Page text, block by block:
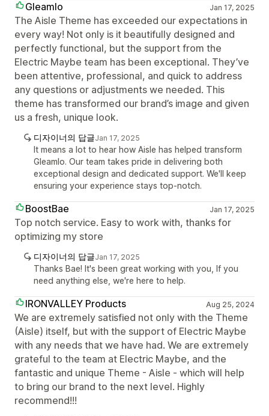
Gleamlo Jan 17, 2025
The Aisle Theme has exceeded our expectations in
every way! Not only is it beautifully designed and
perfectly functional, but the support from the
Electric Maybe team has been exceptional. They’ve
been attentive, professional, and quick to address
any questions or adjustments we needed. This
theme has transformed our brand’s image and given
us a fresh, unique look.
디자이너의 답글Jan 17, 2025
It means a lot to hear how Aisle has helped transform
Gleamlo. Our team takes pride in delivering both
exceptional design and dedicated support. We'll keep
ensuring your experience stays top-notch.
BoostBae Jan 17, 2025
Top notch service. Easy to work with, thanks for
optimizing my store
디자이너의 답글Jan 17, 2025
Thanks Bae! It's been great working with you, If you
need anything else, we're here to help.
IRONVALLEY Products Aug 25, 2024
We are extremely satisfied not only with the Theme
(Aisle) itself, but with the support of Electric Maybe
with any needs that we have had. We are extremely
grateful to the team at Electric Maybe, and the
fantastic and unique Theme - Aisle - which will help
to bring our brand to the next level. Highly
recommend!!!